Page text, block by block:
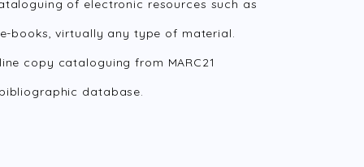
of electronic resources such as
books, virtually any type of material.
copy cataloguing from MARC21
database.